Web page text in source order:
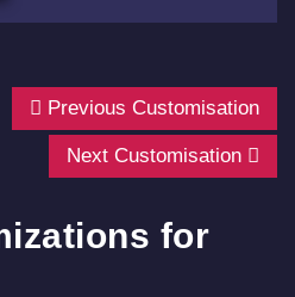
Previous Customisation
Next Customisation
for